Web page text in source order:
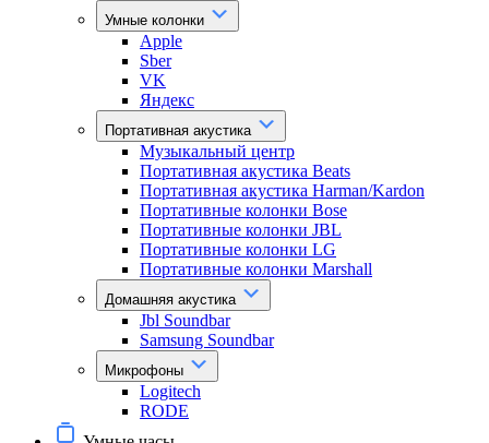
Умные колонки
Apple
Sber
VK
Яндекс
Портативная акустика
Музыкальный центр
Портативная акустика Beats
Портативная акустика Harman/Kardon
Портативные колонки Bose
Портативные колонки JBL
Портативные колонки LG
Портативные колонки Marshall
Домашняя акустика
Jbl Soundbar
Samsung Soundbar
Микрофоны
Logitech
RODE